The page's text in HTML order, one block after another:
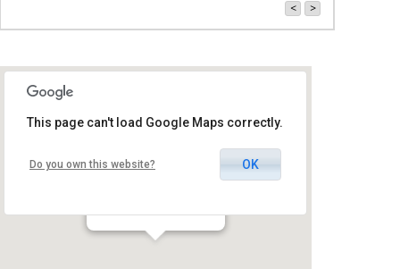
< >
Park Hamaayan
This page can't load Google Maps correctly.
Do you own this website? OK